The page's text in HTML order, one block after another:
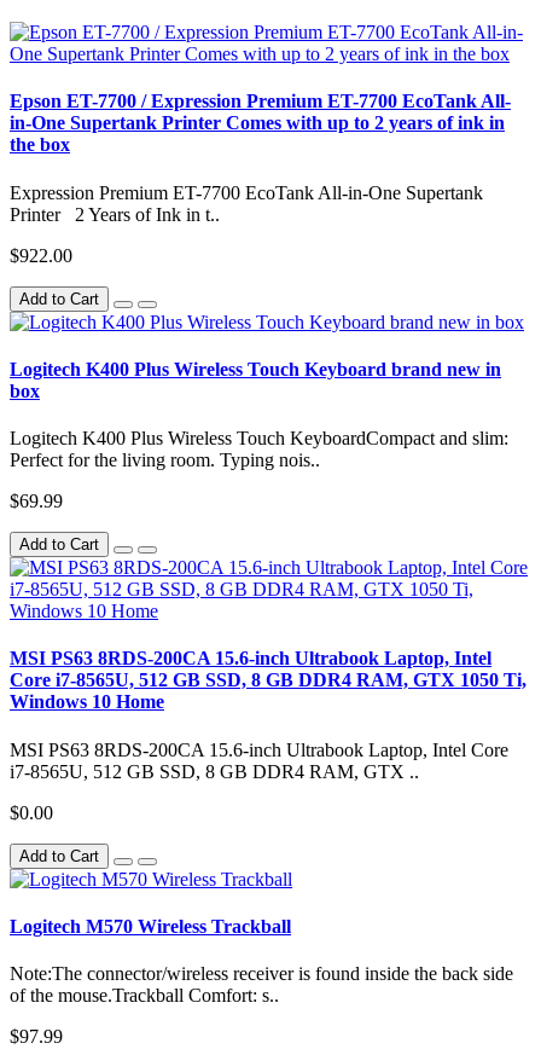
Epson ET-7700 / Expression Premium ET-7700 EcoTank All-
in-One Supertank Printer Comes with up to 2 years of ink in
the box
Expression Premium ET-7700 EcoTank All-in-One Supertank
Printer 2 Years of Ink in t..
$922.00
Add to Cart
Logitech K400 Plus Wireless Touch Keyboard brand new in
box
Logitech K400 Plus Wireless Touch KeyboardCompact and slim:
Perfect for the living room. Typing nois..
$69.99
Add to Cart
MSI PS63 8RDS-200CA 15.6-inch Ultrabook Laptop, Intel
Core i7-8565U, 512 GB SSD, 8 GB DDR4 RAM, GTX 1050 Ti,
Windows 10 Home
MSI PS63 8RDS-200CA 15.6-inch Ultrabook Laptop, Intel Core
i7-8565U, 512 GB SSD, 8 GB DDR4 RAM, GTX ..
$0.00
Add to Cart
Logitech M570 Wireless Trackball
Note:The connector/wireless receiver is found inside the back side
of the mouse.Trackball Comfort: s..
$97.99